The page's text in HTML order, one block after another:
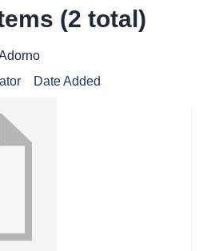
(2 total)
Date Added